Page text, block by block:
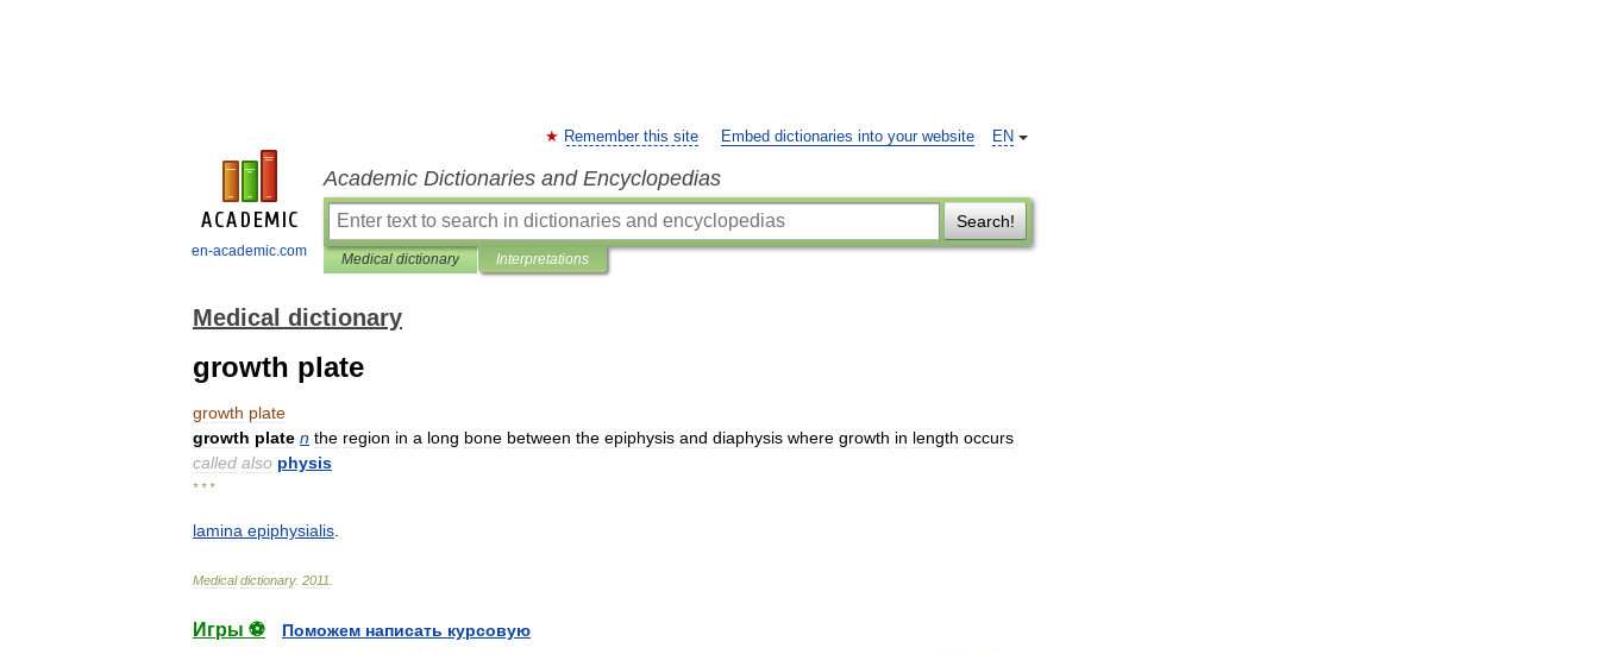
en-academic.com
EN
Remember this site Embed dictionaries into your website
Academic Dictionaries and Encyclopedias
Search!
Medical dictionary Interpretations
Medical dictionary
growth plate
growth plate
growth plate n the region in a long bone between the epiphysis and diaphysis where growth in length occurs
called also physis
* * *
lamina epiphysialis
Medical dictionary. 2011
Игры ⚽
Поможем написать курсовую